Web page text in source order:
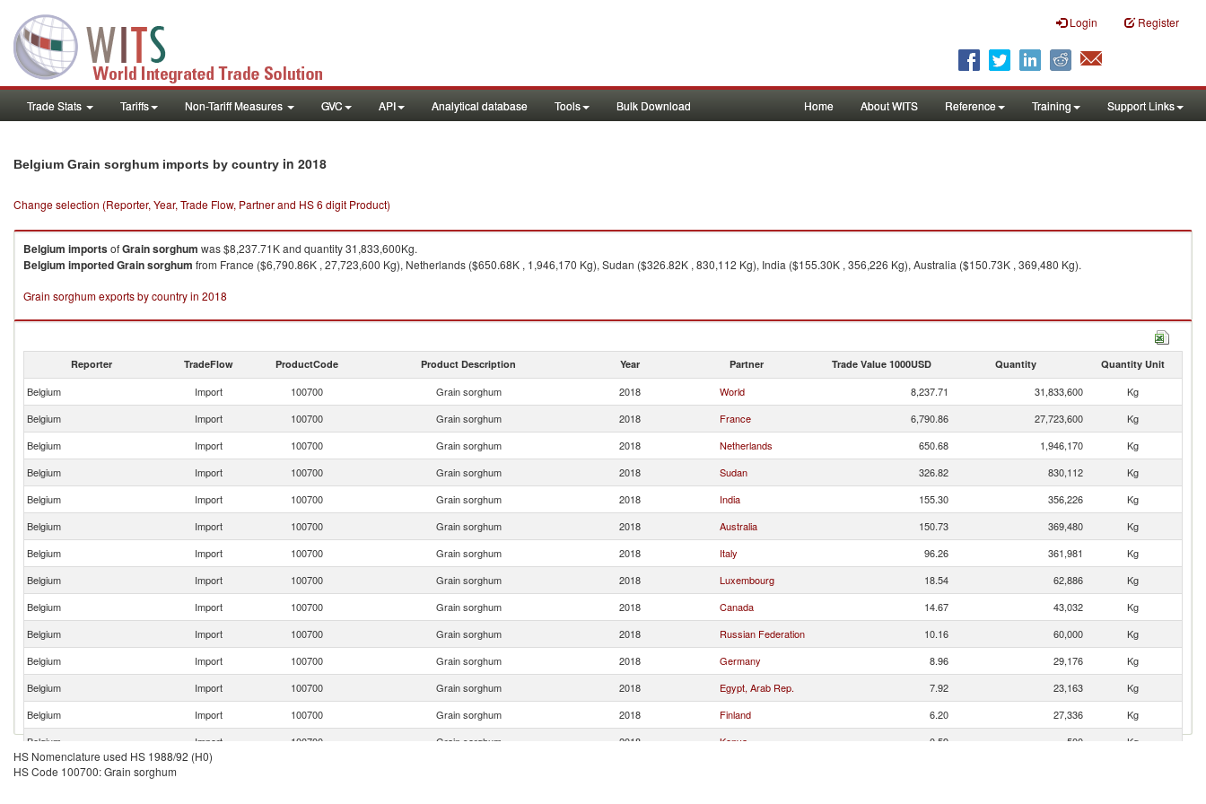
Login Register
Trade Stats Tariffs Non-Tariff Measures GVC API Analytical database Tools Bulk Download Home About WITS Reference Training Support Links
Belgium Grain sorghum imports by country in 2018
Change selection (Reporter, Year, Trade Flow, Partner and HS 6 digit Product)
Belgium importsofGrain sorghum was $8,237.71K and quantity 31,833,600Kg.
Belgium importedGrain sorghum from France ($6,790.86K , 27,723,600 Kg), Netherlands ($650.68K , 1,946,170 Kg), Sudan ($326.82K , 830,112 Kg), India ($155.30K , 356,226 Kg), Australia ($150.73K , 369,480 Kg).
Grain sorghum exports by country in 2018
Reporter TradeFlow ProductCode Product Description Year Partner Trade Value 1000USD Quantity Quantity Unit
Belgium Import 100700 Grain sorghum 2018 World 8,237.71 31,833,600
Kg
Belgium
Import 100700 Grain sorghum 2018 France 6,790.86 27,723,600
Kg
Belgium
Import 100700 Grain sorghum 2018 Netherlands 650.68 1,946,170
Kg
Belgium
Import 100700 Grain sorghum 2018 Sudan 326.82 830,112
Kg
Belgium
Import 100700 Grain sorghum 2018 India 155.30 356,226
Kg
Belgium
Import 100700 Grain sorghum 2018 Australia 150.73 369,480
Kg
Belgium
Import 100700 Grain sorghum 2018 Italy 96.26 361,981
Kg
Belgium
Import 100700 Grain sorghum 2018 Luxembourg 18.54 62,886
Kg
Belgium
Import 100700 Grain sorghum 2018 Canada 14.67 43,032
Kg
Belgium
Import 100700 Grain sorghum 2018 Russian Federation 10.16 60,000
Kg
Belgium
Import 100700 Grain sorghum 2018 Germany 8.96 29,176
Kg
Belgium
Import 100700 Grain sorghum 2018 Egypt, Arab Rep. 7.92 23,163
Kg
Belgium
Import 100700 Grain sorghum 2018 Finland 6.20 27,336
Kg
Belgium
Import 100700 Grain sorghum 2018 Kenya 0.59 500 Kg
HS Nomenclature used HS 1988/92 (H0)
HS Code 100700: Grain sorghum